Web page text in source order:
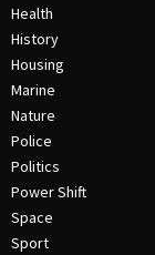
Health
History
Housing
Marine
Nature
Police
Politics
Power Shift
Space
Sport